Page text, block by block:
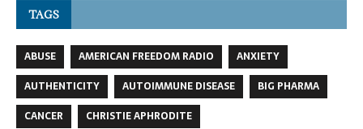
TAGS
ABUSE AMERICAN FREEDOM RADIO
ANXIETY
AUTHENTICITY
AUTOIMMUNE DISEASE
BIG PHARMA
CANCER
CHRISTIE APHRODITE